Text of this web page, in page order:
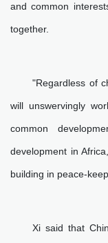
and common
together.
"Regardless of
will unswervingly
common
development in
building in peace-
Xi said that